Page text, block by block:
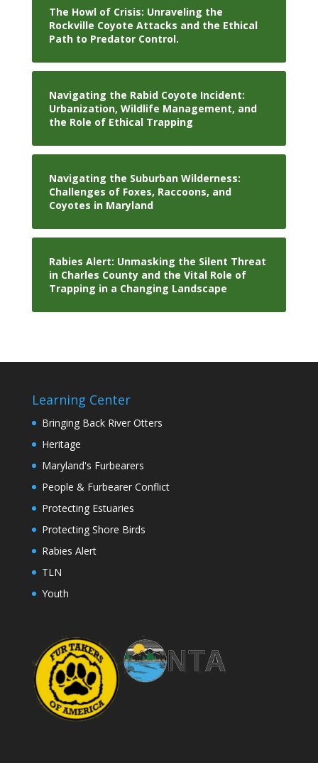
The Howl of Crisis: Unraveling the
Rockville Coyote Attacks and the Ethical
Path to Predator Control.
Navigating the Rabid Coyote Incident:
Urbanization, Wildlife Management, and
the Role of Ethical Trapping
Navigating the Suburban Wilderness:
Challenges of Foxes, Raccoons, and
Coyotes in Maryland
Rabies Alert: Unmasking the Silent Threat
in Charles County and the Vital Role of
Trapping in a Changing Landscape
Learning Center
Bringing Back River Otters
Heritage
Maryland's Furbearers
People & Furbearer Conflict
Protecting Estuaries
Protecting Shore Birds
Rabies Alert
TLN
Youth